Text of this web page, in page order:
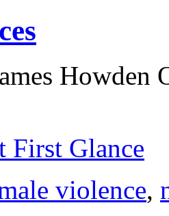
Howden
First Glance
violence,